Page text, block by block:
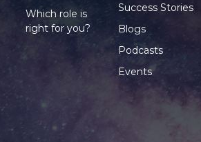
Which role is
right for you?
Success Stories
Blogs
Podcasts
Events